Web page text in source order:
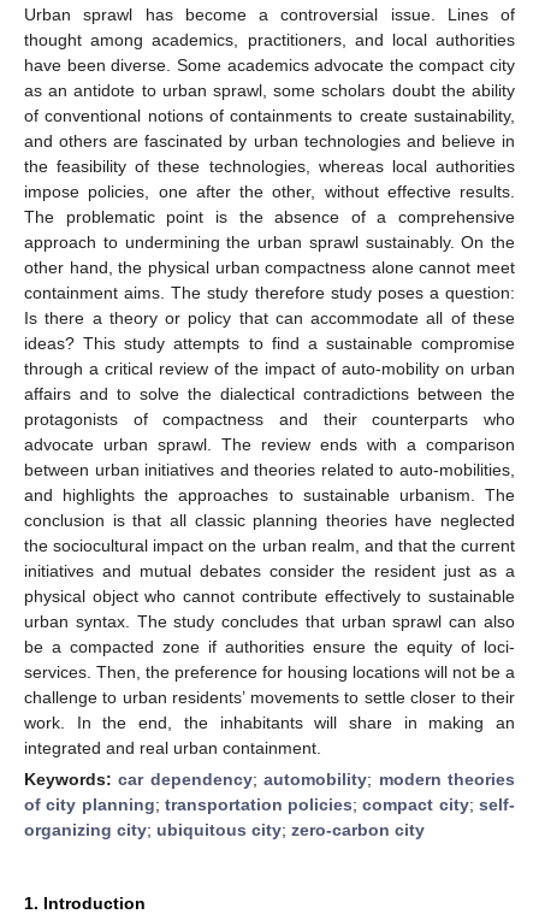
Urban sprawl has become a controversial issue. Lines of
thought among academics, practitioners, and local authorities
have been diverse. Some academics advocate the compact city
as an antidote to urban sprawl, some scholars doubt the ability
of conventional notions of containments to create sustainability,
and others are fascinated by urban technologies and believe in
the feasibility of these technologies, whereas local authorities
impose policies, one after the other, without effective results.
The problematic point is the absence of a comprehensive
approach to undermining the urban sprawl sustainably. On the
other hand, the physical urban compactness alone cannot meet
containment aims. The study therefore study poses a question:
Is there a theory or policy that can accommodate all of these
ideas? This study attempts to find a sustainable compromise
through a critical review of the impact of auto-mobility on urban
affairs and to solve the dialectical contradictions between the
protagonists of compactness and their counterparts who
advocate urban sprawl. The review ends with a comparison
between urban initiatives and theories related to auto-mobilities,
and highlights the approaches to sustainable urbanism. The
conclusion is that all classic planning theories have neglected
the sociocultural impact on the urban realm, and that the current
initiatives and mutual debates consider the resident just as a
physical object who cannot contribute effectively to sustainable
urban syntax. The study concludes that urban sprawl can also
be a compacted zone if authorities ensure the equity of loci-
services. Then, the preference for housing locations will not be a
challenge to urban residents’ movements to settle closer to their
work. In the end, the inhabitants will share in making an
integrated and real urban containment.
Keywords:car dependency;automobility; modern theories
of city planning; transportation policies;compact city;self-
organizing city; ubiquitous city; zero-carbon city
1. Introduction